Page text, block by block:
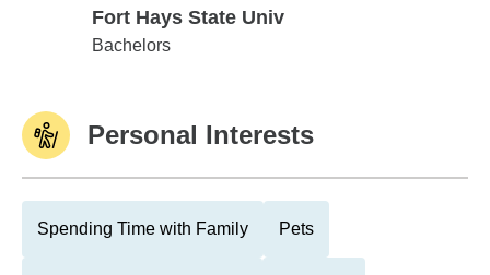
Fort Hays State Univ
Fort Hays State Univ
Bachelors
Personal Interests
Spending Time with Family Pets